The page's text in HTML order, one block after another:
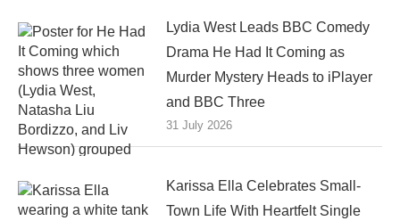
Lydia West Leads BBC Comedy
Drama He Had It Coming as
Murder Mystery Heads to iPlayer
and BBC Three
31 July 2026
Karissa Ella Celebrates Small-
Town Life With Heartfelt Single